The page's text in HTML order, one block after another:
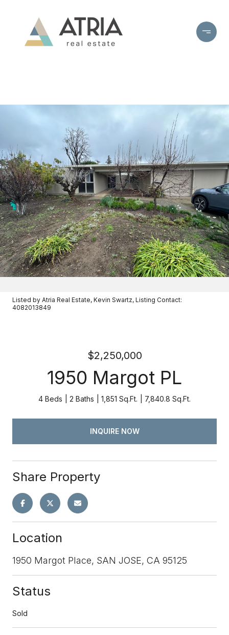
Listed by Atria Real Estate, Kevin Swartz, Listing Contact:
4082013849
$2,250,000
1950 Margot PL
4 Beds 2 Baths 1,851 Sq.Ft. 7,840.8 Sq.Ft.
INQUIRE NOW
Share Property
Location
1950 Margot Place, SAN JOSE, CA 95125
Status
Sold